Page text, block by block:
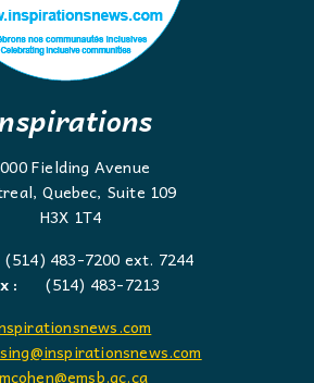
Fielding Avenue
Quebec, Suite 109
H3X 1T4
(514) 483-7200 ext. 7244
:
(514) 483-7213
mcohen@emsb.qc.ca